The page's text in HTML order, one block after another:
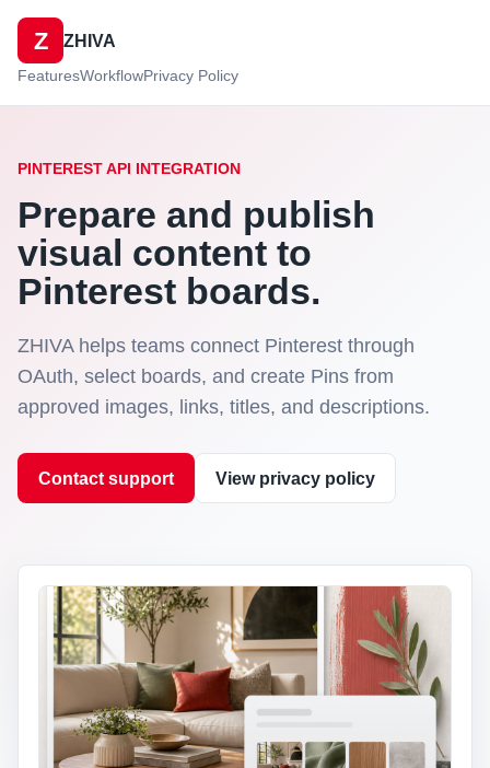
Z ZHIVA
FeaturesWorkflowPrivacy Policy
PINTEREST API INTEGRATION
Prepare and publish
visual content to
Pinterest boards.
ZHIVA helps teams connect Pinterest through
OAuth, select boards, and create Pins from
approved images, links, titles, and descriptions.
Contact support View privacy policy